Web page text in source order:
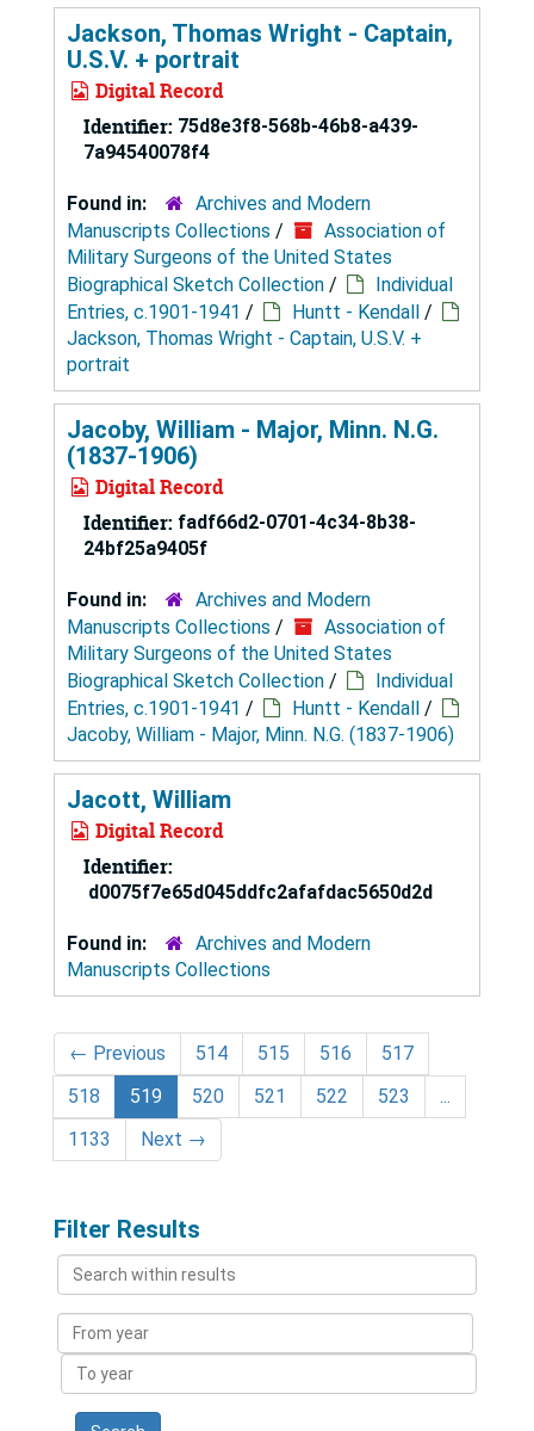
Jackson, Thomas Wright - Captain,
U.S.V. + portrait
Digital Record
Identifier: 75d8e3f8-568b-46b8-a439-
7a94540078f4
Found in:
Archives and Modern
Manuscripts Collections /
Association of
Military Surgeons of the United States
Biographical Sketch Collection /
Individual
Entries, c.1901-1941 / Huntt - Kendall /
Jackson, Thomas Wright - Captain, U.S.V. +
portrait
Jacoby, William - Major, Minn. N.G.
(1837-1906)
Digital Record
Identifier: fadf66d2-0701-4c34-8b38-
24bf25a9405f
Found in:
Archives and Modern
Manuscripts Collections /
Association of
Military Surgeons of the United States
Biographical Sketch Collection /
Individual
Entries, c.1901-1941 / Huntt - Kendall /
Jacoby, William - Major, Minn. N.G. (1837-1906)
Jacott, William
Digital Record
Identifier:
d0075f7e65d045ddfc2afafdac5650d2d
Found in:
Archives and Modern
Manuscripts Collections
← Previous 514 515 516
517
518
519 520 521 522 523
...
1133
Next →
Filter Results
Search
within
results
From
year
To
year